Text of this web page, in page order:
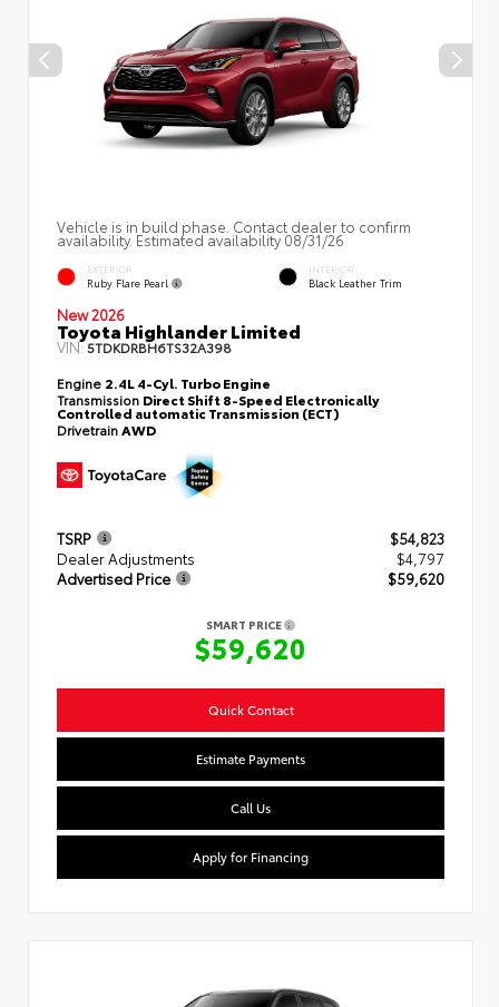
Vehicle is in build phase. Contact dealer to confirm
availability. Estimated availability 08/31/26
EXTERIOR
Ruby Flare Pearl
INTERIOR
Black Leather Trim
New 2026
Toyota Highlander Limited
VIN:5TDKDRBH6TS32A398
Engine 2.4L 4-Cyl. Turbo Engine
Transmission Direct Shift 8-Speed Electronically
Controlled automatic Transmission (ECT)
DrivetrainAWD
TSRP
$54,823
Dealer Adjustments
$4,797
Advertised Price
$59,620
SMART PRICE
$59,620
Quick Contact
Estimate Payments
Call Us
Apply for Financing